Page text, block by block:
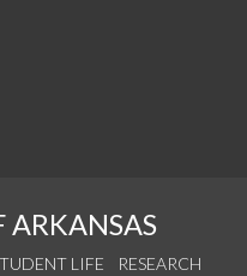
ARKANSAS
LIFE
RESEARCH